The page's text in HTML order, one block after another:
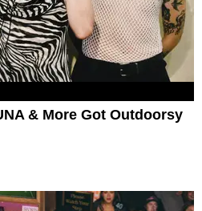
& More Got Outdoorsy